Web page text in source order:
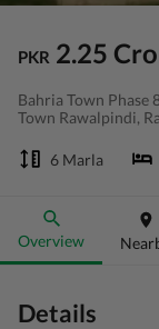
PKR 2.25
Bahria Town Phase
Town Rawalpindi,
6 Marla
Overview
Details